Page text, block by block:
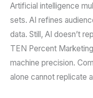
Artificial intelligence
sets. AI refines
data. Still, AI doesn’t
TEN Percent
machine precision.
alone cannot replicate